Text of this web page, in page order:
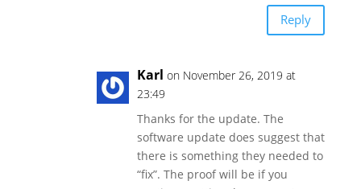
Reply
Karl on November 26, 2019 at
23:49
Thanks for the update. The
software update does suggest that
there is something they needed to
“fix”. The proof will be if you